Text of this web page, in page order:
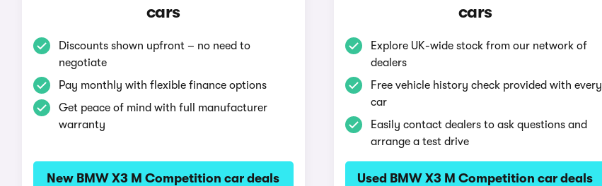
cars
Discounts shown upfront – no need to
negotiate
Pay monthly with flexible finance options
Get peace of mind with full manufacturer
warranty
New BMW X3 M Competition car deals
cars
Explore UK-wide stock from our network of
dealers
Free vehicle history check provided with every
car
Easily contact dealers to ask questions and
arrange a test drive
Used BMW X3 M Competition car deals